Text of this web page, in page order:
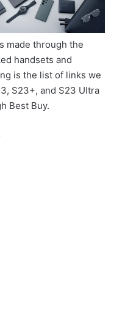
made through the
handsets and
is the list of links we
S23+, and S23 Ultra
Best Buy.